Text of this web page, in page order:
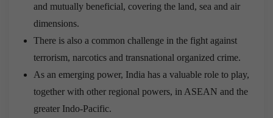
and mutually beneficial, covering the land, sea and air
dimensions.
There is also a common challenge in the fight against
terrorism, narcotics and transnational organized crime.
As an emerging power, India has a valuable role to play,
together with other regional powers, in ASEAN and the
greater Indo-Pacific.